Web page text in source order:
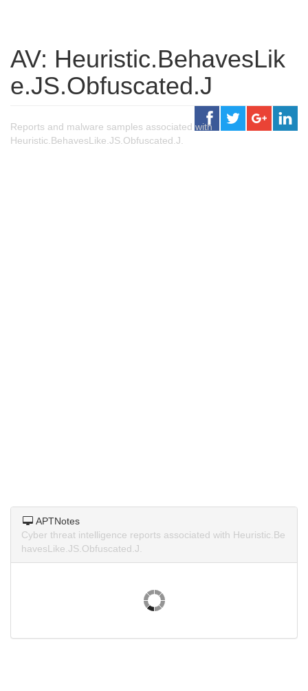
AV: Heuristic.BehavesLik
e.JS.Obfuscated.J
Reports and malware samples associated with
Heuristic.BehavesLike.JS.Obfuscated.J.
APTNotes
Cyber threat intelligence reports associated with Heuristic.Be
havesLike.JS.Obfuscated.J.